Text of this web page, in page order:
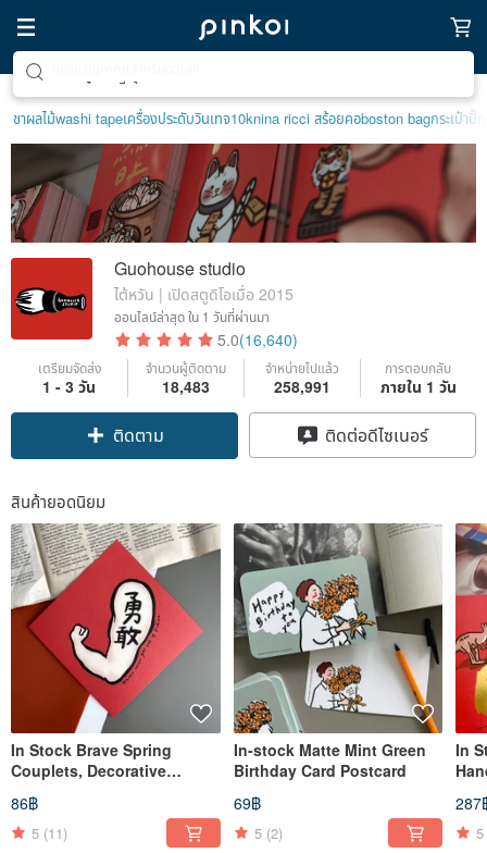
ชาผลไม้washi tapeเครื่องประดับวินเทจ10knina ricci สร้อยคอboston bagกระเป๋า
Guohouse studio
ไต้หวัน | เปิดสตูดิโอเมื่อ 2015
ออนไลน์ล่าสุดใน 1 วันที่ผ่านมา
5.0(16,640)
เตรียมจัดส่ง
1 - 3 วัน
จำนวนผู้ติดตาม
18,483
จำหน่ายไปแล้ว
258,991
การตอบกลับ
ภายใน 1 วัน
ติดตาม ติดต่อดีไซเนอร์
สินค้ายอดนิยม
In Stock Brave Spring
Couplets, Decorative
Scrolls, Square Couplets
86฿
5 (11)
In-stock Matte Mint Green
Birthday Card Postcard
69฿
5 (2)
In
287
5